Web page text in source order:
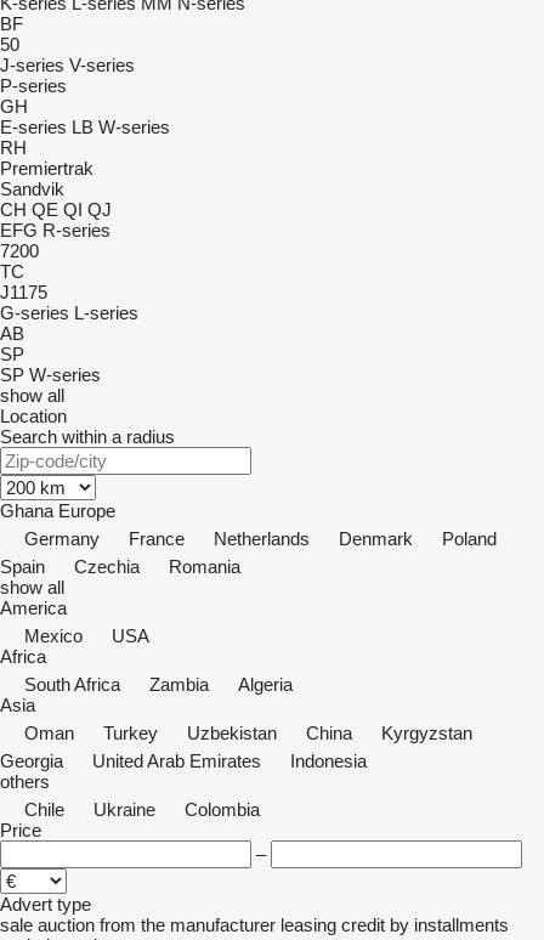
BF
50
J-series V-series
P-series
GH
E-series LB W-series
RH
Premiertrak
Sandvik
CH QE QI QJ
EFG R-series
7200
TC
J1175
G-series L-series
AB
SP
SP W-series
show all
Location
Search within a radius
Ghana Europe
Germany
France Netherlands Denmark
Poland
Spain
Czechia
Romania
show all
America
Mexico
USA
Africa
South Africa
Zambia
Algeria
Asia
Oman
Turkey Uzbekistan China
Kyrgyzstan
Georgia
United Arab Emirates
Indonesia
others
Chile
Ukraine
Colombia
Price
–
Advert type
sale auction from the manufacturer leasing credit by installments